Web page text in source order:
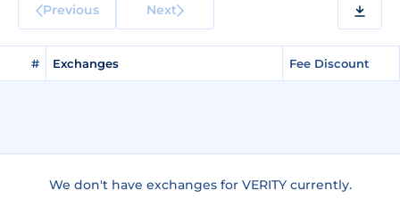
Previous Next
# Exchanges Fee Discount
We don't have exchanges for VERITY currently.